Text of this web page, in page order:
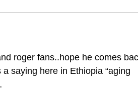
roger fans..hope he comes
saying here in Ethiopia “aging